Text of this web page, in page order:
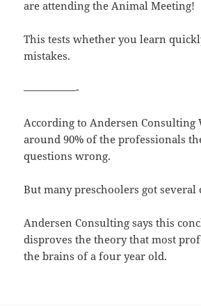
are attending the Animal Meeting!
This tests whether you learn
mistakes.
—————-
According to Andersen Consulting
around 90% of the professionals
questions wrong.
But many preschoolers got several
Andersen Consulting says this
disproves the theory that most
the brains of a four year old.